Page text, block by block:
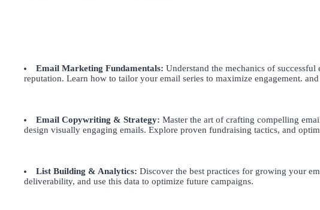
Email Marketing Fundamentals: Understand the mechanics of
reputation. Learn how to tailor your email series to maximize engagement.
Email Copywriting & Strategy: Master the art of crafting compelling
design visually engaging emails. Explore proven fundraising tactics, and
List Building & Analytics: Discover the best practices for growing your
deliverability, and use this data to optimize future campaigns.